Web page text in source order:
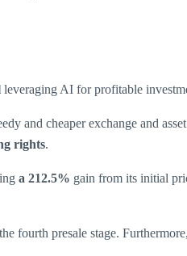
leveraging AI for profitable
and cheaper exchange and
rights.
a 212.5% gain from its initial
fourth presale stage.